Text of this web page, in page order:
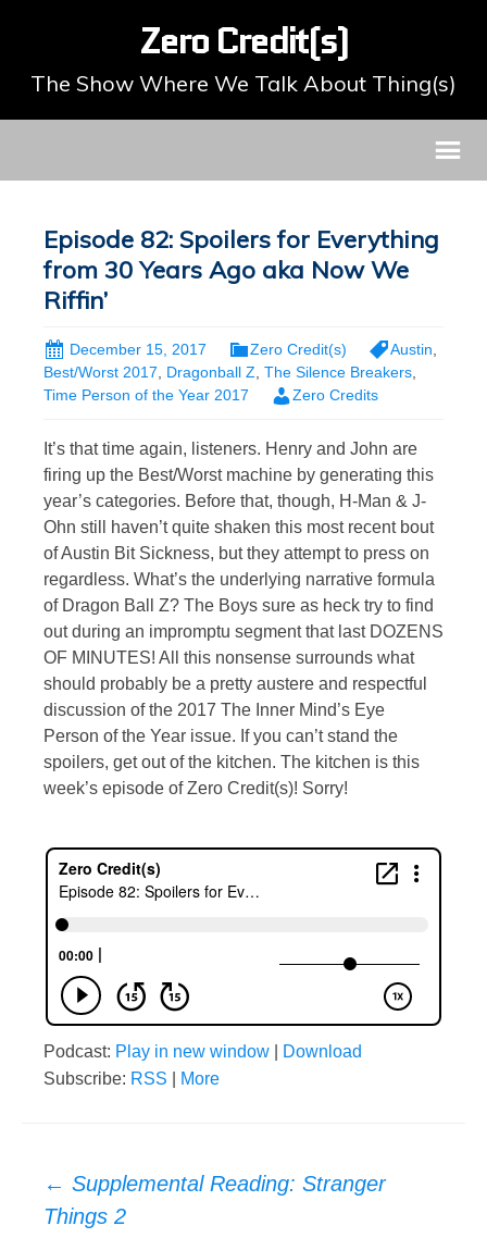
Zero Credit(s)
The Show Where We Talk About Thing(s)
Episode 82: Spoilers for Everything
from 30 Years Ago aka Now We
Riffin’
December 15, 2017 Zero Credit(s) Austin
Best/Worst 2017, Dragonball Z, The Silence Breakers,
Time Person of the Year 2017
Zero Credits
It’s that time again, listeners. Henry and John are
firing up the Best/Worst machine by generating this
year’s categories. Before that, though, H-Man & J-
Ohn still haven’t quite shaken this most recent bout
of Austin Bit Sickness, but they attempt to press on
regardless. What’s the underlying narrative formula
of Dragon Ball Z? The Boys sure as heck try to find
out during an impromptu segment that last DOZENS
OF MINUTES! All this nonsense surrounds what
should probably be a pretty austere and respectful
discussion of the 2017 The Inner Mind’s Eye
Person of the Year issue. If you can’t stand the
spoilers, get out of the kitchen. The kitchen is this
week’s episode of Zero Credit(s)! Sorry!
Podcast: Play in new window
Download
Subscribe: RSS More
Post
← Supplemental Reading: Stranger
Things 2